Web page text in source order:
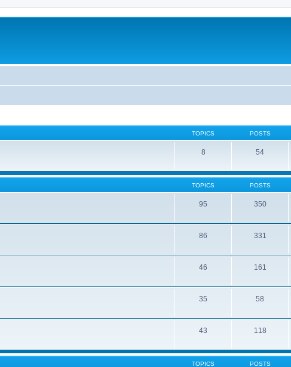
TOPICS POSTS
8 54
TOPICS POSTS
95 350
86 331
46 161
35 58
43 118
TOPICS POSTS